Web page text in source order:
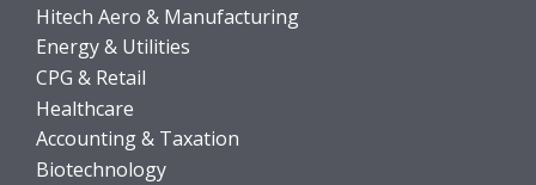
Hitech Aero & Manufacturing
Energy & Utilities
CPG & Retail
Healthcare
Accounting & Taxation
Biotechnology